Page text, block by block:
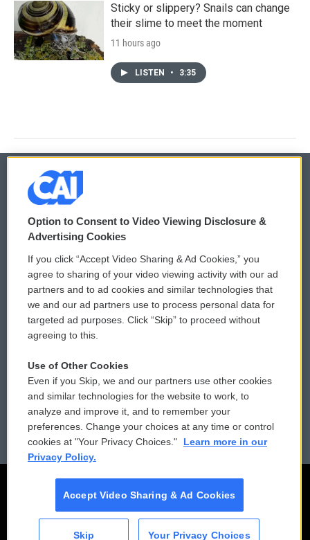
Sticky or slippery? Snails can change
their slime to meet the moment
11 hours ago
LISTEN • 3:35
© 2026
Privacy and Terms
Comments Policy
Donor Privacy Policy
Contact Us
Reports and Filings
Employment
WCAI eNews Sign Up
Submit a PSA
Vehicle Donation
Public File Assistance
FCC Public Files
Option to Consent to Video Viewing Disclosure &
Advertising Cookies
If you click “Accept Video Sharing & Ad Cookies,” you
agree to sharing of your video viewing activity with our ad
partners and to ad cookies and similar technologies that
we and our ad partners use to process personal data for
targeted ad purposes. Click “Skip” to proceed without
agreeing to this.
Use of Other Cookies
Even if you Skip, we and our partners use other cookies
and similar technologies for the website to work, to
analyze and improve it, and to remember your
preferences. Change your choices at any time or control
cookies at "Your Privacy Choices."
Learn more in our
Privacy Policy.
Accept Video Sharing & Ad Cookies
Skip Your Privacy Choices